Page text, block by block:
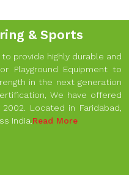
& Sports
to provide highly durable and
Playground Equipment to
in the next generation
We have offered
Located in Faridabad,
India.Read More